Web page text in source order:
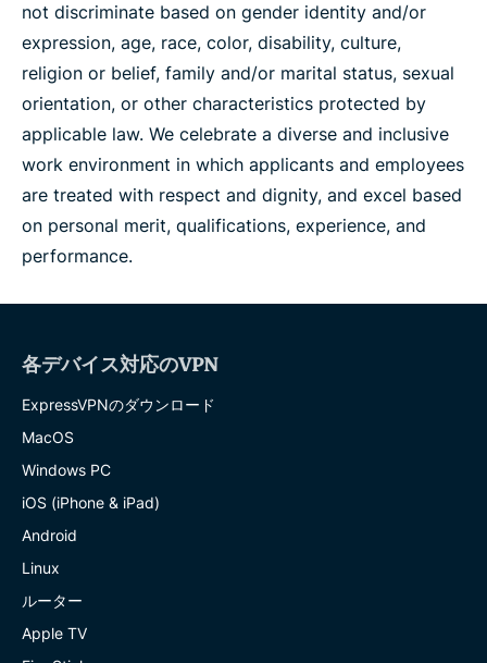
not discriminate based on gender identity and/or
expression, age, race, color, disability, culture,
religion or belief, family and/or marital status, sexual
orientation, or other characteristics protected by
applicable law. We celebrate a diverse and inclusive
work environment in which applicants and employees
are treated with respect and dignity, and excel based
on personal merit, qualifications, experience, and
performance.
各デバイス対応のVPN
ExpressVPNのダウンロード
MacOS
Windows PC
iOS (iPhone & iPad)
Android
Linux
ルーター
Apple TV